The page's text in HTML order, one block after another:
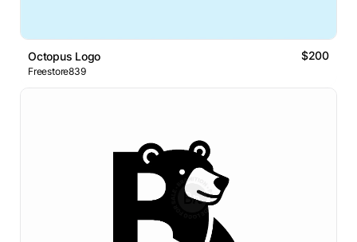
Octopus Logo $200
Freestore839